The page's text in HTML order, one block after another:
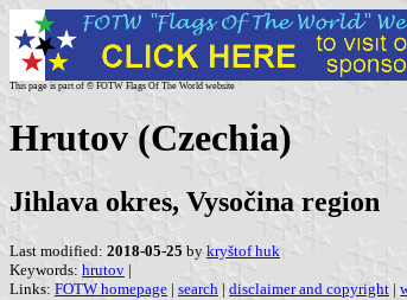
This page is part of © FOTW Flags Of The World website
Hrutov (Czechia)
Jihlava okres, Vysočina region
Last modified: 2018-05-25 by kryštof huk
Keywords: hrutov |
Links: FOTW homepage | search | disclaimer and copyright |